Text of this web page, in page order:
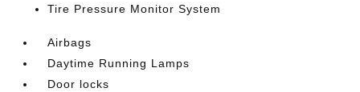
Tire Pressure Monitor System
Airbags
Daytime Running Lamps
Door locks